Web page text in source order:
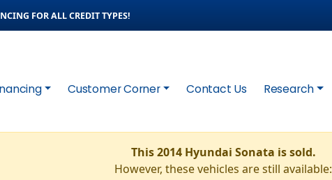
FOR ALL CREDIT TYPES!
Customer Corner Contact Us Research
This 2014 Hyundai Sonata is sold.
However, these vehicles are still available: